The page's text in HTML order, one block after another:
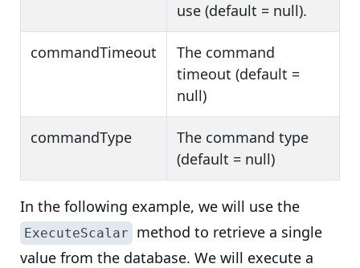
use (default = null).
commandTimeout
The command
timeout (default =
null)
commandType
The command type
(default = null)
In the following example, we will use the
ExecuteScalar
method to retrieve a single
value from the database. We will execute a